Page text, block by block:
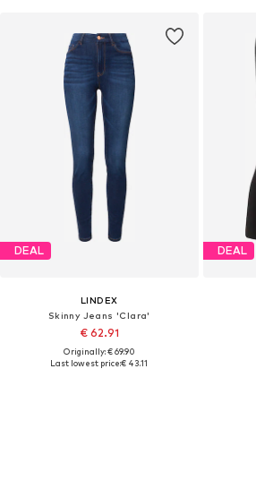
DEAL
LINDEX
Skinny Jeans 'Clara'
€ 62.91
Originally: € 69.90
Last lowest price:€ 43.11
DEAL